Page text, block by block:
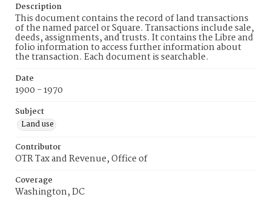
Description
This document contains the record of land transactions
of the named parcel or Square. Transactions include sale,
deeds, assignments, and trusts. It contains the Libre and
folio information to access further information about
the transaction. Each document is searchable.
Date
1900 - 1970
Subject
Land use
Contributor
OTR Tax and Revenue, Office of
Coverage
Washington, DC